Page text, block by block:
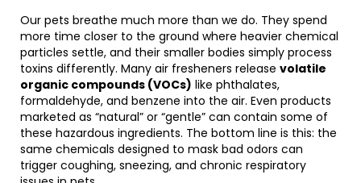
Our pets breathe much more than we do. They spend
more time closer to the ground where heavier chemical
particles settle, and their smaller bodies simply process
toxins differently. Many air fresheners release volatile
organic compounds (VOCs) like phthalates,
formaldehyde, and benzene into the air. Even products
marketed as “natural” or “gentle” can contain some of
these hazardous ingredients. The bottom line is this: the
same chemicals designed to mask bad odors can
trigger coughing, sneezing, and chronic respiratory